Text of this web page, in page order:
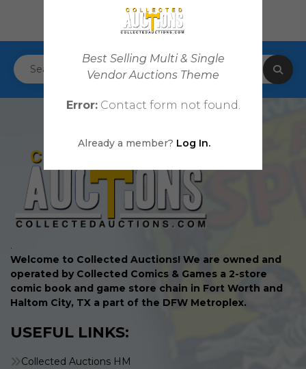
Best Selling Multi & Single
Vendor Auctions Theme
Error:Contact form not found.
Already a member? Log In.
.
Welcome to Collected Auctions! We are owned and
operated by Collected Comics & Games a 2-store
comic book and game store chain in Fort Worth and
Haltom City, TX a part of the DFW Metroplex.
USEFUL LINKS:
Collected Auctions HM